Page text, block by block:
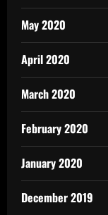
May 2020
April 2020
March 2020
February 2020
January 2020
December 2019